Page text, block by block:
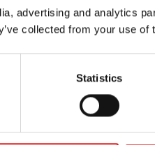
advertising and analytics
collected from your use of
Statistics